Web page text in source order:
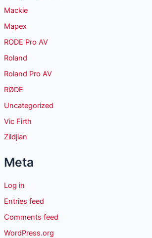
Mackie
Mapex
RODE Pro AV
Roland
Roland Pro AV
RØDE
Uncategorized
Vic Firth
Zildjian
Meta
Log in
Entries feed
Comments feed
WordPress.org